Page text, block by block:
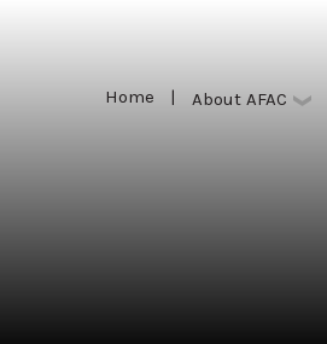
Home | About AFAC